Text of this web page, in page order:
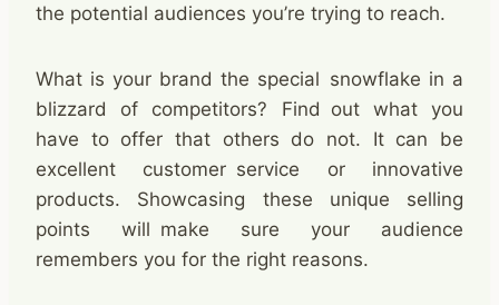
the potential audiences you’re trying to reach.
What is your brand the special snowflake in a
blizzard of competitors? Find out what you
have to offer that others do not. It can be
excellent customer service or innovative
products. Showcasing these unique selling
points will make sure your audience
remembers you for the right reasons. ​